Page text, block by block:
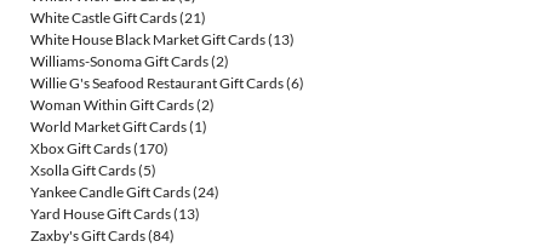
White Castle Gift Cards(21)
White House Black Market Gift Cards(13)
Williams-Sonoma Gift Cards(2)
Willie G's Seafood Restaurant Gift Cards(6)
Woman Within Gift Cards(2)
World Market Gift Cards(1)
Xbox Gift Cards(170)
Xsolla Gift Cards(5)
Yankee Candle Gift Cards(24)
Yard House Gift Cards(13)
Zaxby's Gift Cards(84)